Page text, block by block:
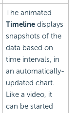
The animated
Timeline displays
snapshots of the
data based on
time intervals, in
an automatically-
updated chart.
Like a video, it
can be started